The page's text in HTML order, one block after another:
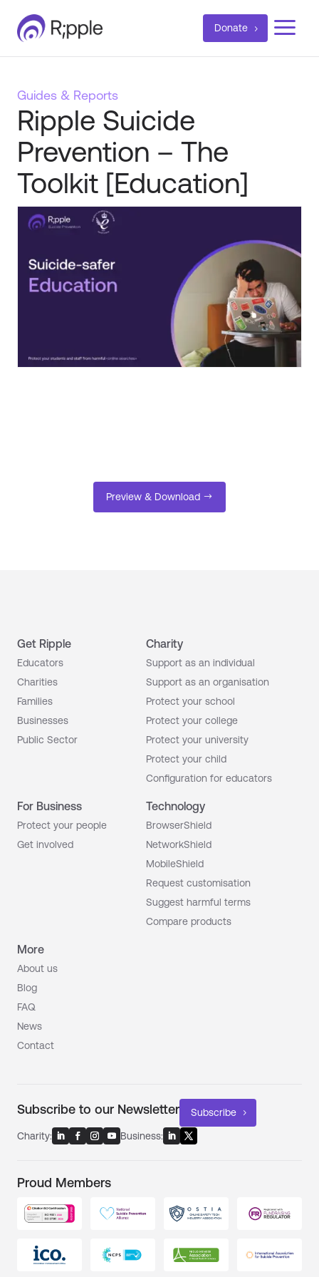
Donate a
Guides & Reports
Ripple Suicide
Prevention – The
Toolkit [Education]
Preview & Download
Get Ripple
Educators
Charities
Families
Businesses
Public Sector
Charity
Support as an individual
Support as an organisation
Protect your school
Protect your college
Protect your university
Protect your child
Configuration for educators
For Business
Protect your people
Get involved
Technology
BrowserShield
NetworkShield
MobileShield
Request customisation
Suggest harmful terms
Compare products
More
About us
Blog
FAQ
News
Contact
Subscribe to our Newsletter Subscribe
Charity: Business:
Proud Members